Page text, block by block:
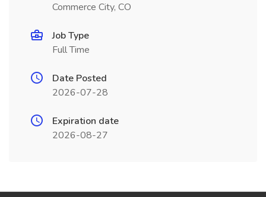
Commerce City, CO
Job Type
Full Time
Date Posted
2026-07-28
Expiration date
2026-08-27